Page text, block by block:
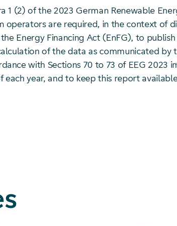
1 (2) of the 2023 German Renewable
operators are required, in the context of
Energy Financing Act (EnFG), to
of the data as communicated by
with Sections 70 to 73 of EEG 2023
year, and to keep this report